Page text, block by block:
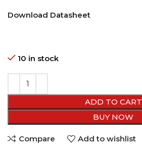
Download Datasheet
10 in stock
ADD TO CART
BUY NOW
Compare Add to wishlist